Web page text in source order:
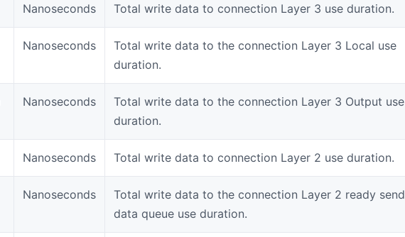
Nanoseconds Total write data to connection Layer 3 use duration.
Nanoseconds
Total write data to the connection Layer 3 Local use
duration.
Nanoseconds
Total write data to the connection Layer 3 Output use
duration.
Nanoseconds Total write data to connection Layer 2 use duration.
Nanoseconds
Total write data to the connection Layer 2 ready send
data queue use duration.